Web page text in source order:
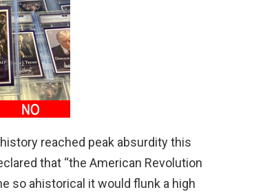
reached peak absurdity this
that “the American Revolution
so ahistorical it would flunk a high